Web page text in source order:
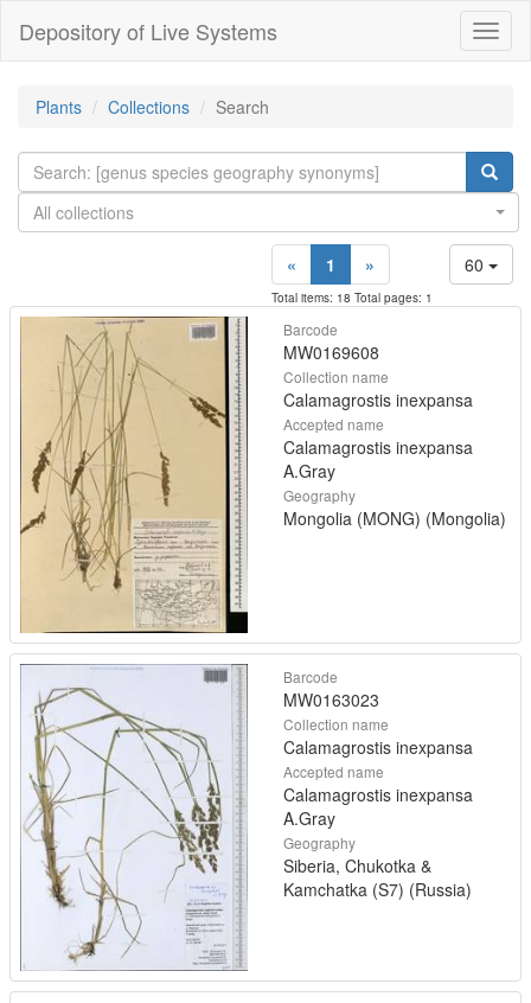
Depository of Live Systems
Plants Collections Search
All collections
60
« 1 »
Total items: 18 Total pages: 1
Barcode
MW0169608
Collection name
Calamagrostis inexpansa
Accepted name
Calamagrostis inexpansa
A.Gray
Geography
Mongolia (MONG) (Mongolia)
Barcode
MW0163023
Collection name
Calamagrostis inexpansa
Accepted name
Calamagrostis inexpansa
A.Gray
Geography
Siberia, Chukotka &
Kamchatka (S7) (Russia)